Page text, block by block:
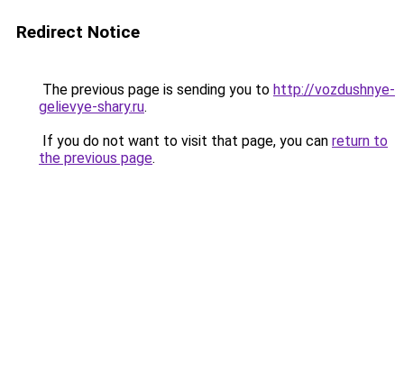
Redirect Notice
The previous page is sending you to http://vozdushnye-
gelievye-shary.ru.
If you do not want to visit that page, you can return to
the previous page.